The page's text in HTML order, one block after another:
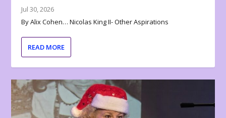
Jul 30, 2026
By Alix Cohen… Nicolas King II- Other Aspirations
READ MORE